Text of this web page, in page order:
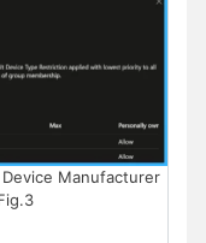
Manufacturer